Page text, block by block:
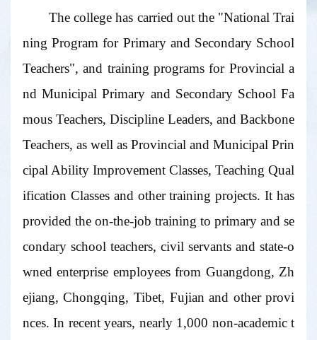
The college has carried out the "National Trai
ning Program for Primary and Secondary School
Teachers", and training programs for Provincial a
nd Municipal Primary and Secondary School Fa
mous Teachers, Discipline Leaders, and Backbone
Teachers, as well as Provincial and Municipal Prin
cipal Ability Improvement Classes, Teaching Qual
ification Classes and other training projects. It has
provided the on-the-job training to primary and se
condary school teachers, civil servants and state-o
wned enterprise employees from Guangdong, Zh
ejiang, Chongqing, Tibet, Fujian and other provi
nces. In recent years, nearly 1,000 non-academic t